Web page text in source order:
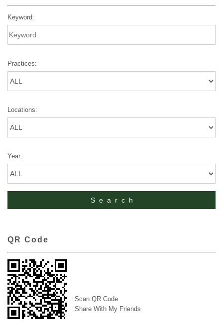
Keyword:
Practices:
Locations:
Year:
QR Code
Scan QR Code
Share With My Friends